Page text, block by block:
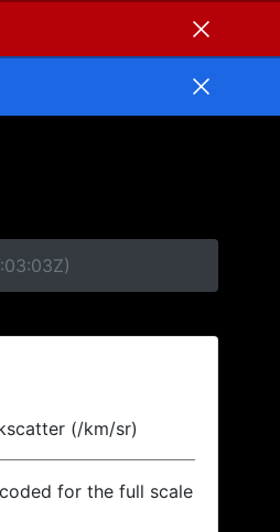
(/km/sr)
for the full scale